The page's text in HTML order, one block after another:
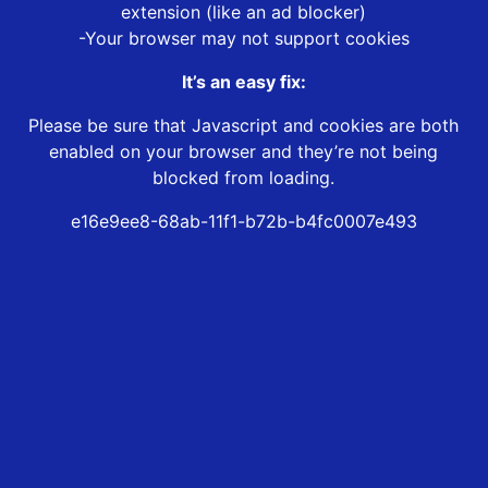
extension (like an ad blocker)
-Your browser may not support cookies
It’s an easy fix:
Please be sure that Javascript and cookies are both
enabled on your browser and they’re not being
blocked from loading.
e16e9ee8-68ab-11f1-b72b-b4fc0007e493